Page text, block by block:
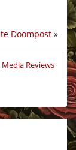
Doompost »
Media Reviews